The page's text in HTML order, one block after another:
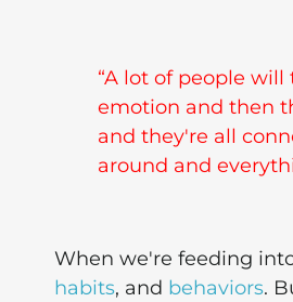
“A lot of people
emotion and then
and they're all
around and
When we're feeding
habits, and behaviors.